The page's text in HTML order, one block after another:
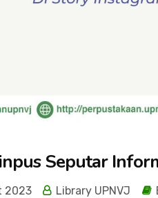
Seputar
2023 Library UPNVJ